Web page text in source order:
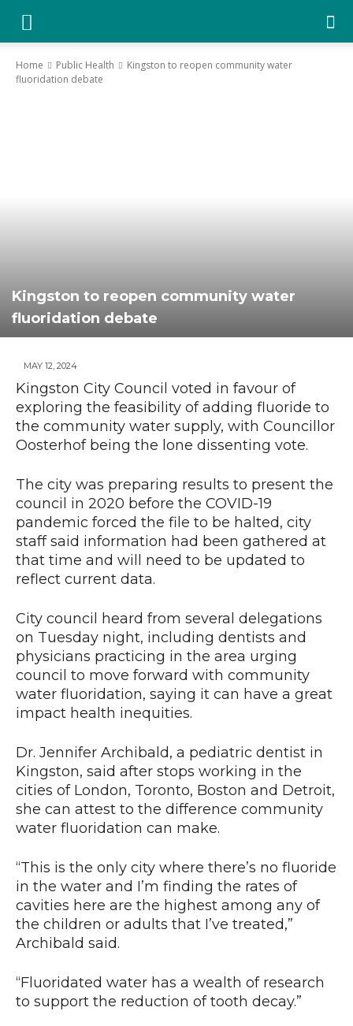
YGK
News
Home Public Health
Kingston to reopen community water
fluoridation debate
Kingston to reopen community water
fluoridation debate
MAY 12, 2024
Kingston City Council voted in favour of
exploring the feasibility of adding fluoride to
the community water supply, with Councillor
Oosterhof being the lone dissenting vote.
The city was preparing results to present the
council in 2020 before the COVID-19
pandemic forced the file to be halted, city
staff said information had been gathered at
that time and will need to be updated to
reflect current data.
City council heard from several delegations
on Tuesday night, including dentists and
physicians practicing in the area urging
council to move forward with community
water fluoridation, saying it can have a great
impact health inequities.
Dr. Jennifer Archibald, a pediatric dentist in
Kingston, said after stops working in the
cities of London, Toronto, Boston and Detroit,
she can attest to the difference community
water fluoridation can make.
“This is the only city where there’s no fluoride
in the water and I’m finding the rates of
cavities here are the highest among any of
the children or adults that I’ve treated,”
Archibald said.
“Fluoridated water has a wealth of research
to support the reduction of tooth decay.”